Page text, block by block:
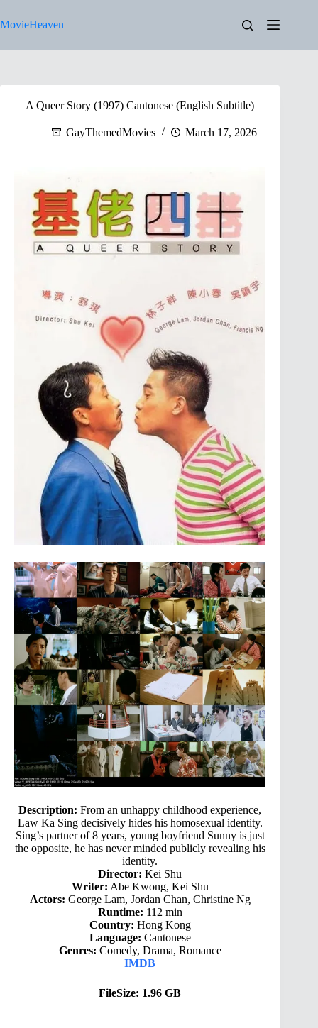
to
content
MovieHeaven
A Queer Story (1997) Cantonese (English Subtitle)
GayThemedMovies March 17, 2026
Description: From an unhappy childhood experience,
Law Ka Sing decisively hides his homosexual identity.
Sing’s partner of 8 years, young boyfriend Sunny is just
the opposite, he has never minded publicly revealing his
identity.
Director: Kei Shu
Writer: Abe Kwong, Kei Shu
Actors: George Lam, Jordan Chan, Christine Ng
Runtime: 112 min
Country: Hong Kong
Language: Cantonese
Genres: Comedy, Drama, Romance
IMDB
FileSize: 1.96 GB